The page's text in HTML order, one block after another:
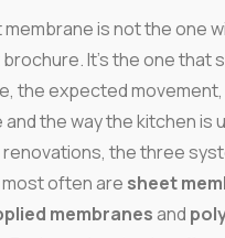
membrane is not the one
It's the one that
the expected
the way the kitchen is
renovations, the three
often are sheet
membranesand